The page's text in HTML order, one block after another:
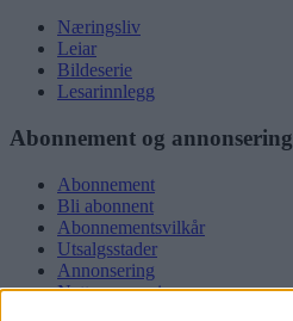
Næringsliv
Leiar
Bildeserie
Lesarinnlegg
Abonnement og annonsering
Abonnement
Bli abonnent
Abonnementsvilkår
Utsalgsstader
Annonsering
Nettannonsering